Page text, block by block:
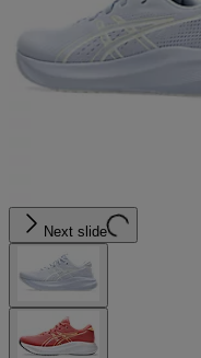
Next slide